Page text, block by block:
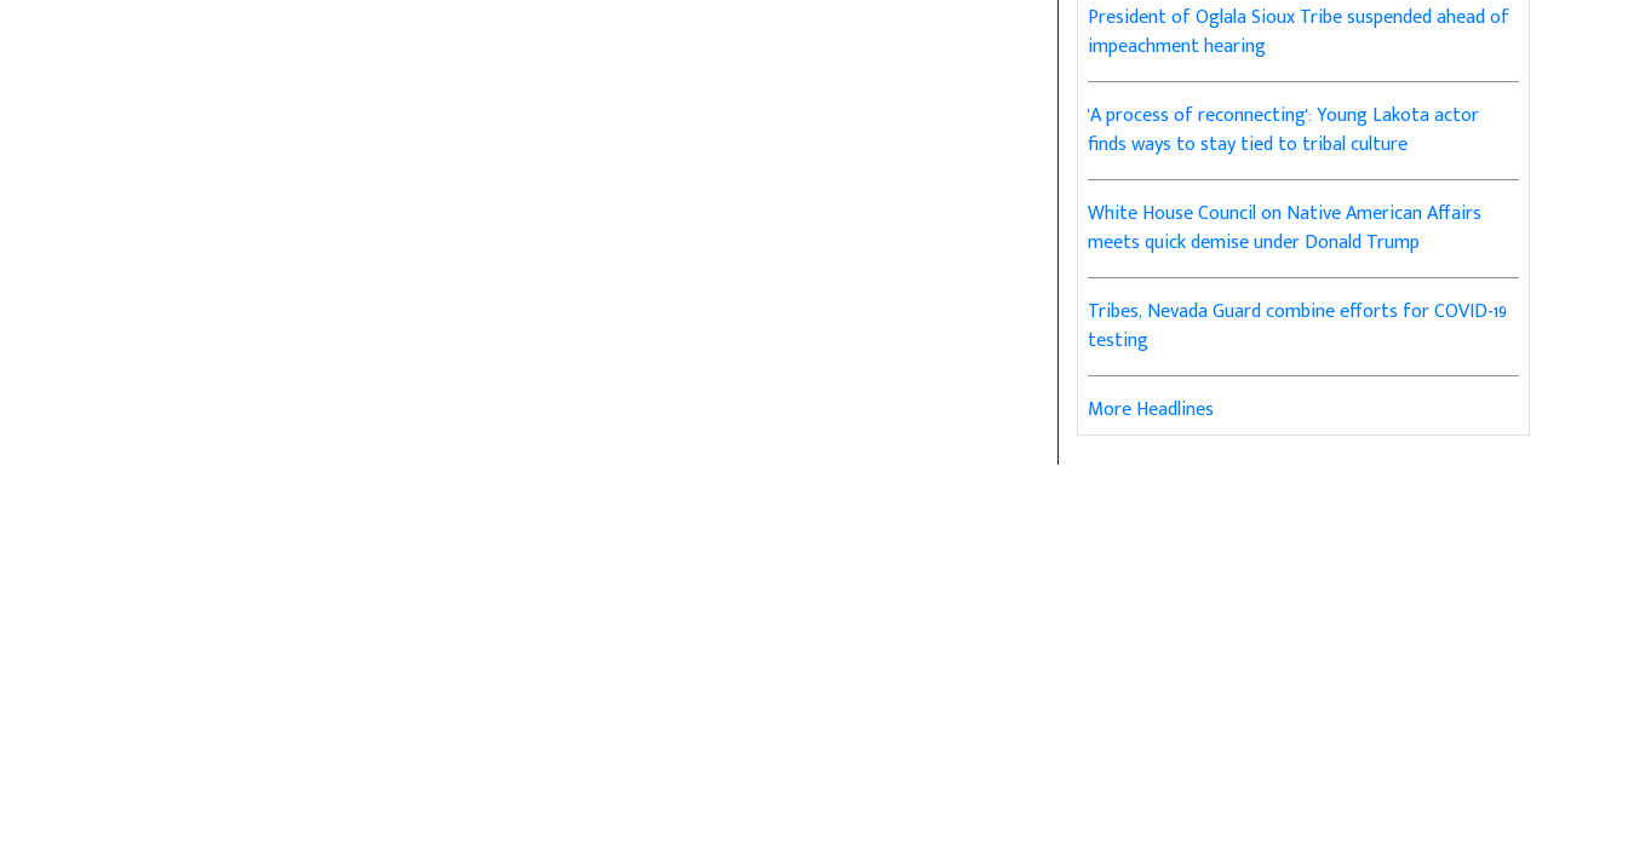
President of Oglala Sioux Tribe suspended ahead of
impeachment hearing
'A process of reconnecting': Young Lakota actor
finds ways to stay tied to tribal culture
White House Council on Native American Affairs
meets quick demise under Donald Trump
Tribes, Nevada Guard combine efforts for COVID-19
testing
More Headlines